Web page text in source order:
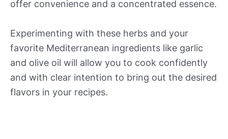
offer convenience and a concentrated essence.
Experimenting with these herbs and your
favorite Mediterranean ingredients like garlic
and olive oil will allow you to cook confidently
and with clear intention to bring out the desired
flavors in your recipes.